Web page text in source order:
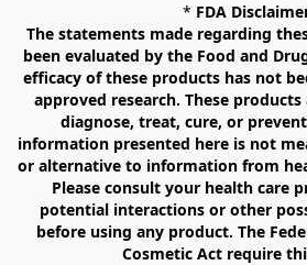
* FDA
The statements made regarding
been evaluated by the Food and
efficacy of these products has not
approved research. These
diagnose, treat, cure, or
information presented here is not
or alternative to information from
Please consult your health care
potential interactions or other
before using any product. The
Cosmetic Act require